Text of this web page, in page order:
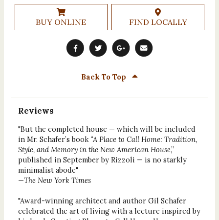
BUY ONLINE FIND LOCALLY
Back To Top
Reviews
"But the completed house — which will be included
in Mr. Schafer’s book “A Place to Call Home: Tradition,
Style, and Memory in the New American House,”
published in September by Rizzoli — is no starkly
minimalist abode"
—The New York Times
"Award-winning architect and author Gil Schafer
celebrated the art of living with a lecture inspired by